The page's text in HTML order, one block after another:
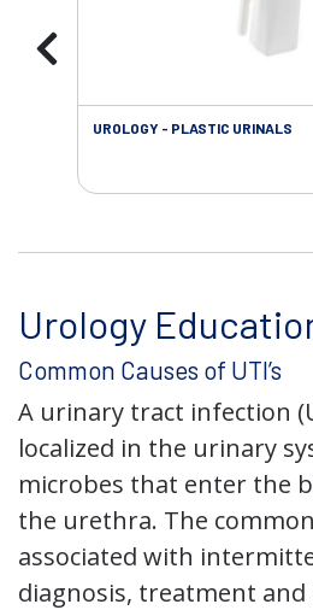
UROLOGY - PLASTIC URINALS
Urology
Common Causes of UTI’s
A urinary tract infection
localized in the urinary
microbes that enter the
the urethra. The common
associated with
diagnosis, treatment